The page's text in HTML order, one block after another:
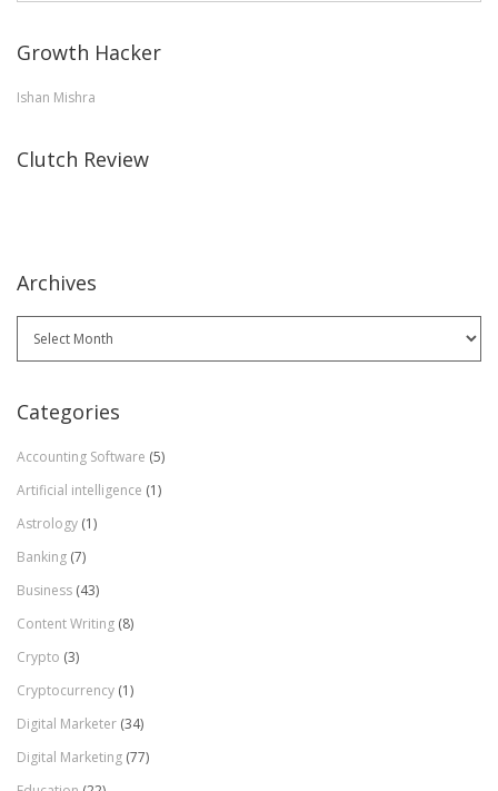
Growth Hacker
Ishan Mishra
Clutch Review
Archives
Categories
Accounting Software (5)
Artificial intelligence (1)
Astrology (1)
Banking (7)
Business (43)
Content Writing (8)
Crypto (3)
Cryptocurrency (1)
Digital Marketer (34)
Digital Marketing (77)